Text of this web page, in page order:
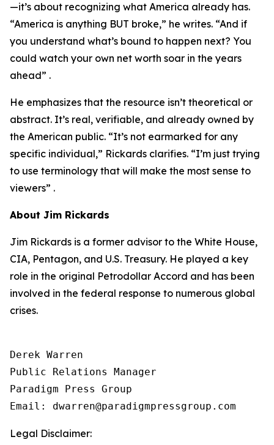
—it’s about recognizing what America already has.
“America is anything BUT broke,” he writes. “And if
you understand what’s bound to happen next? You
could watch your own net worth soar in the years
ahead” .
He emphasizes that the resource isn’t theoretical or
abstract. It’s real, verifiable, and already owned by
the American public. “It’s not earmarked for any
specific individual,” Rickards clarifies. “I’m just trying
to use terminology that will make the most sense to
viewers” .
About Jim Rickards
Jim Rickards is a former advisor to the White House,
CIA, Pentagon, and U.S. Treasury. He played a key
role in the original Petrodollar Accord and has been
involved in the federal response to numerous global
crises.
Derek Warren
Public Relations Manager
Paradigm Press Group
Email: dwarren@paradigmpressgroup.com
Legal Disclaimer: